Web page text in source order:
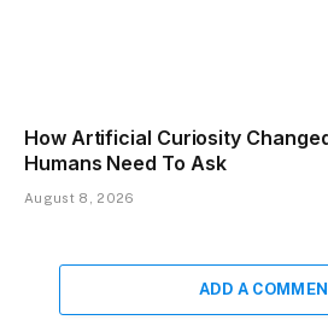
How Artificial Curiosity
Humans Need To Ask
August 8, 2026
ADD A